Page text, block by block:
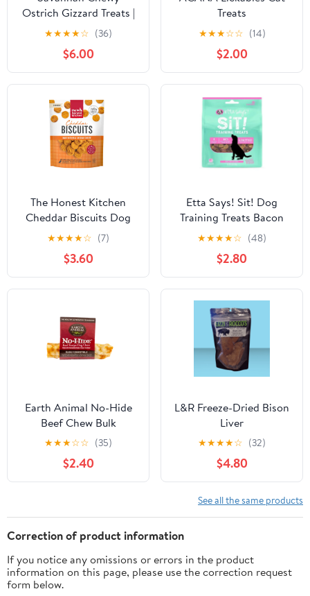
Ostrich Gizzard Treats |
Natural Protein &
Omega-3 Rich Dog
Chew
★★★★☆ (36)
$6.00
Treats
★★★☆☆ (14)
$2.00
The Honest Kitchen
Cheddar Biscuits Dog
Treats - 3.5oz Bag
★★★★☆ (7)
$3.60
Etta Says! Sit! Dog
Training Treats Bacon
Recipe 6 oz
★★★★☆ (48)
$2.80
Earth Animal No-Hide
Beef Chew Bulk
★★★☆☆ (35)
$2.40
L&R Freeze-Dried Bison
Liver
★★★★☆ (32)
$4.80
See all the same products
Correction of product information
If you notice any omissions or errors in the product
information on this page, please use the correction request
form below.